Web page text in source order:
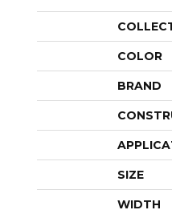
COLOR
BRAND
SIZE
WIDTH